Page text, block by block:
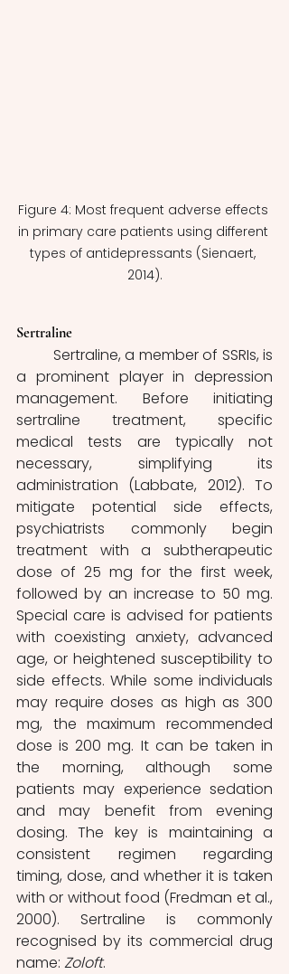
Figure 4: Most frequent adverse effects
in primary care patients using different
types of antidepressants (Sienaert,
2014).
Sertraline
a prominent player in depression
management. Before initiating
sertraline treatment, specific
medical tests are typically not
necessary, simplifying its
administration (Labbate, 2012). To
mitigate potential side effects,
psychiatrists commonly begin
treatment with a subtherapeutic
dose of 25 mg for the first week,
followed by an increase to 50 mg.
Special care is advised for patients
with coexisting anxiety, advanced
age, or heightened susceptibility to
side effects. While some individuals
may require doses as high as 300
mg, the maximum recommended
dose is 200 mg. It can be taken in
the morning, although some
patients may experience sedation
and may benefit from evening
dosing. The key is maintaining a
consistent regimen regarding
timing, dose, and whether it is taken
with or without food (Fredman et al.,
2000). Sertraline is commonly
recognised by its commercial drug
name: Zoloft.